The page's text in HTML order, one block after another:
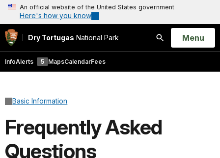
An official website of the United States government
Here's how you know
Dry Tortugas National Park
Search
Open
Menu
InfoAlerts 5 MapsCalendarFees
Basic Information
Frequently Asked
Questions